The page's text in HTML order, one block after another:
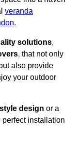
veranda
.
solutions,
, that not only
also provide
your outdoor
design or a
perfect installation